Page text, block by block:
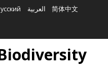
العربية 简体中文